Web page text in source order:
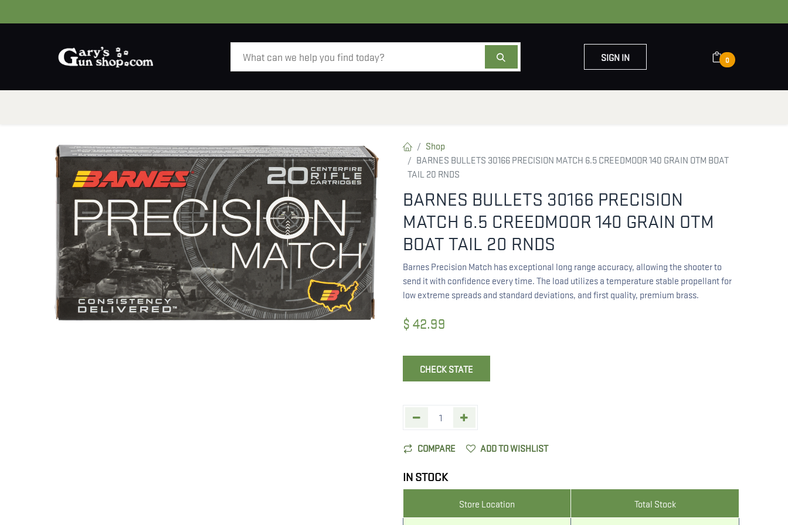
SIGN IN 0
Shop
BARNES BULLETS 30166 PRECISION MATCH 6.5 CREEDMOOR 140 GRAIN OTM BOAT
TAIL 20 RNDS
BARNES BULLETS 30166 PRECISION
MATCH 6.5 CREEDMOOR 140 GRAIN OTM
BOAT TAIL 20 RNDS
Barnes Precision Match has exceptional long range accuracy, allowing the shooter to
send it with confidence every time. The load utilizes a temperature stable propellant for
low extreme spreads and standard deviations, and first quality, premium brass.
$ 42.99
CHECK STATE
COMPARE ADD TO WISHLIST
IN STOCK
Store Location Total Stock